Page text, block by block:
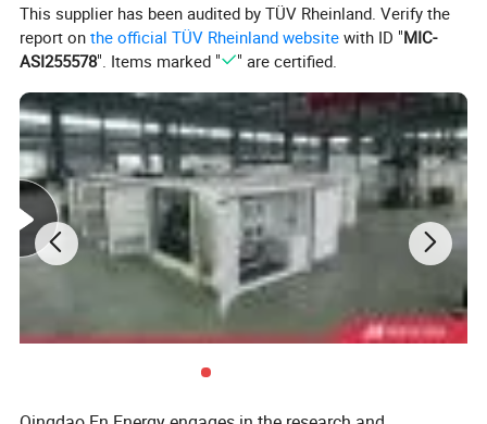
Deutz Generator:
1. Lean combustion, single-cylinder ignition, good
sudden load response with 60% at once.
This supplier has been audited by TÜV Rheinland. Verify the
report onthe official TÜV Rheinland website with ID "MIC-
ASI255578". Items marked " " are certified.